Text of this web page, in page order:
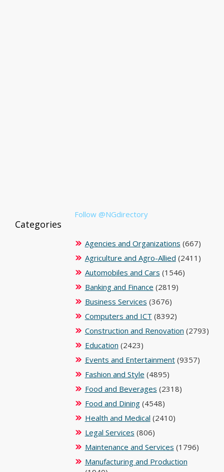
Follow @NGdirectory
Categories
Agencies and Organizations (667)
Agriculture and Agro-Allied (2411)
Automobiles and Cars (1546)
Banking and Finance (2819)
Business Services (3676)
Computers and ICT (8392)
Construction and Renovation (2793)
Education (2423)
Events and Entertainment(9357)
Fashion and Style (4895)
Food and Beverages (2318)
Food and Dining(4548)
Health and Medical (2410)
Legal Services (806)
Maintenance and Services (1796)
Manufacturing and Production